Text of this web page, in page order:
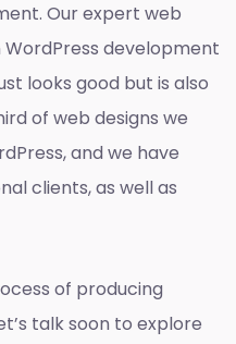
Our expert web
development
looks good but is also
of web designs we
and we have
clients, as well as
of producing
talk soon to explore